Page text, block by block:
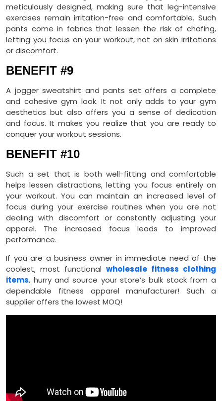
meticulously designed, making sure that leg-intensive
exercises remain irritation-free and comfortable. Such
pants come in fabrics that lessen the risk of chafing,
letting you focus on your workout, not on skin irritations
or discomfort.
BENEFIT #9
A jogger sweatshirt and pants set offers a complete
and cohesive gym look. It not only adds to your gym
aesthetics but also offers you a sense of dedication
and focus. It makes you realize that you are ready to
conquer your workout sessions.
BENEFIT #10
Such a set that is both well-fitting and comfortable
helps lessen distractions, letting you focus entirely on
your workout. You can maintain an increased level of
focus during your exercise routines when you are not
dealing with discomfort or constantly adjusting your
apparel. The increased focus leads to improved
performance.
If you are a business owner in immediate need of the
coolest, most functional wholesale fitness clothing
items, hurry and source your store’s bulk stock from a
dependable fitness apparel manufacturer! Such a
supplier offers the lowest MOQ!